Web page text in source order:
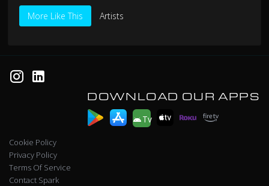
More Like This Artists
DOWNLOAD OUR APPS
Tv
Cookie Policy
Privacy Policy
Terms Of Service
Contact Spark